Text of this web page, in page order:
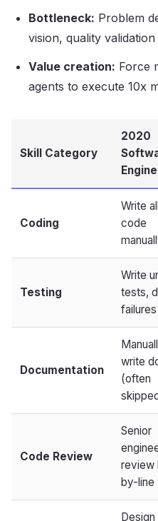
Bottleneck: Problem
vision, quality validation
Value creation: Force
agents to execute 10x
Skill Category
2020
Coding
Write all
code
Testing
Write
tests,
failures
Documentation
write
(often
Code Review
Senior
review
by-line
Design